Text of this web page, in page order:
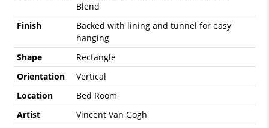
Blend
Finish
Backed with lining and tunnel for easy
hanging
Shape
Rectangle
Orientation
Vertical
Location
Bed Room
Artist
Vincent Van Gogh